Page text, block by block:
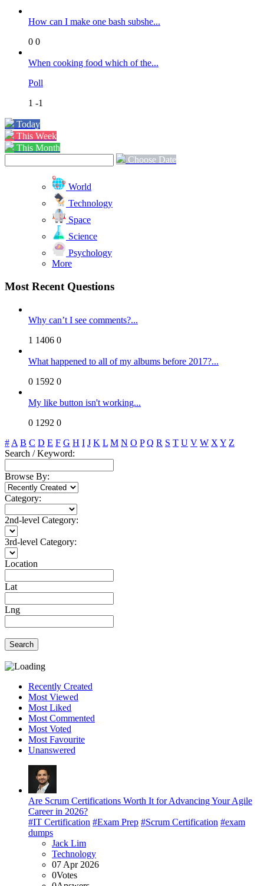
How can I make one bash subshe...
0 0
When cooking food which of the...
Poll
1 -1
Today
This Week
This Month
Choose Date
World
Technology
Space
Science
Psychology
More
Most Recent Questions
Why can’t I see comments?...
1 1406 0
What happened to all of my albums before 2017?...
0 1592 0
My like button isn't working...
0 1292 0
# A B C D E F G H I J K L M N O P Q R S T U V W X Y Z
Search / Keyword:
Browse By:
Category:
2nd-level Category:
3rd-level Category:
Location
Lat
Lng
Search
Recently Created
Most Viewed
Most Liked
Most Commented
Most Voted
Most Favourite
Unanswered
Are Scrum Certifications Worth It for Advancing Your Agile
Career in 2026?
#IT Certification #Exam Prep #Scrum Certification #exam
dumps
Jack Lim
Technology
07 Apr 2026
0Votes